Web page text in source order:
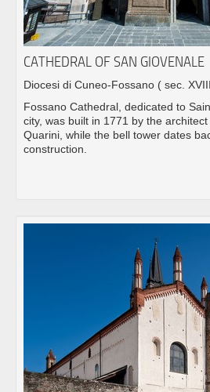
CATHEDRAL OF SAN GIOVENALE
Diocesi di Cuneo-Fossano ( sec.
Fossano Cathedral, dedicated to
city, was built in 1771 by the
Quarini, while the bell tower dates
construction.